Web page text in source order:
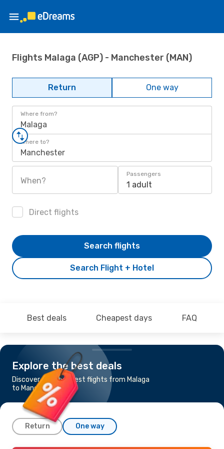
Flights Malaga (AGP) - Manchester (MAN)
Return One way
Where from?
Malaga
Where to?
Manchester
When?
Passengers
1 adult
Direct flights
Search Flight + Hotel
Search flights
Best deals Cheapest days FAQ
Explore the best deals
Discover the cheapest flights from Malaga
to Manchester
Return One way